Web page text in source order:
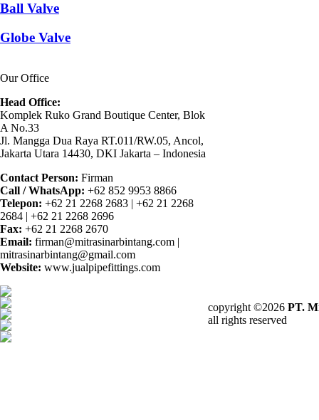
Ball Valve
Globe Valve
Our Office
Head Office:
Komplek Ruko Grand Boutique Center, Blok
A No.33
Jl. Mangga Dua Raya RT.011/RW.05, Ancol,
Jakarta Utara 14430, DKI Jakarta – Indonesia
Contact Person: Firman
Call / WhatsApp: +62 852 9953 8866
Telepon: +62 21 2268 2683 | +62 21 2268
2684 | +62 21 2268 2696
Fax: +62 21 2268 2670
Email: firman@mitrasinarbintang.com |
mitrasinarbintang@gmail.com
Website: www.jualpipefittings.com
copyright ©2026 PT.
all rights reserved